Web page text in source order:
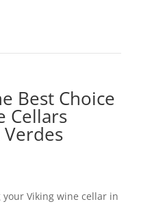
Best Choice
Cellars
Verdes
Viking wine cellar in